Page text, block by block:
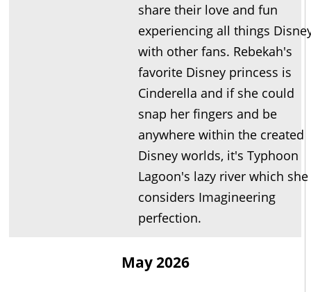
share their love and fun
experiencing all things
with other fans. Rebekah's
favorite Disney princess is
Cinderella and if she could
snap her fingers and be
anywhere within the created
Disney worlds, it's Typhoon
Lagoon's lazy river which she
considers Imagineering
perfection.
May 2026